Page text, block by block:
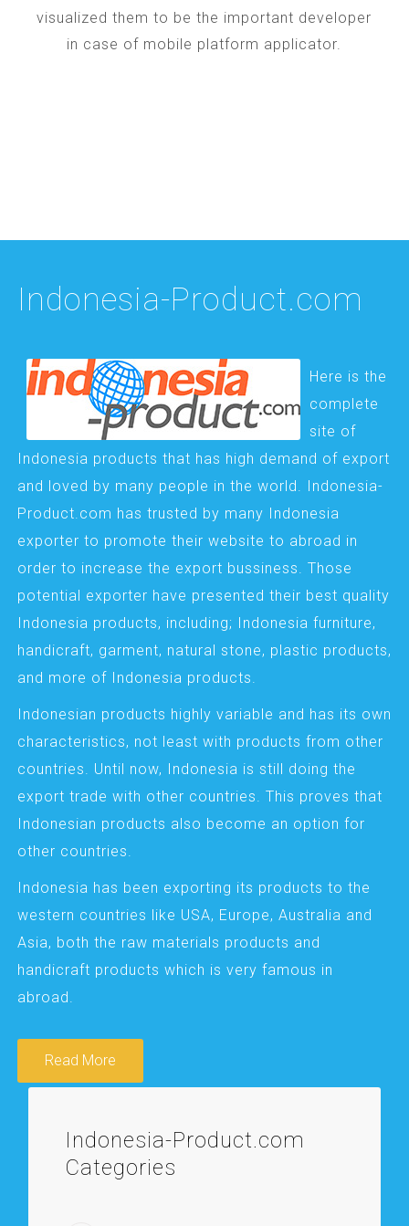
visualized them to be the important developer
in case of mobile platform applicator.
Indonesia-Product.com
Here is the
complete
site of
Indonesia products that has high demand of export
and loved by many people in the world. Indonesia-
Product.com has trusted by many Indonesia
exporter to promote their website to abroad in
order to increase the export bussiness. Those
potential exporter have presented their best quality
Indonesia products, including; Indonesia furniture,
handicraft, garment, natural stone, plastic products,
and more of Indonesia products.
Indonesian products highly variable and has its own
characteristics, not least with products from other
countries. Until now, Indonesia is still doing the
export trade with other countries. This proves that
Indonesian products also become an option for
other countries.
Indonesia has been exporting its products to the
western countries like USA, Europe, Australia and
Asia, both the raw materials products and
handicraft products which is very famous in
abroad.
Read More
Indonesia-Product.com
Categories